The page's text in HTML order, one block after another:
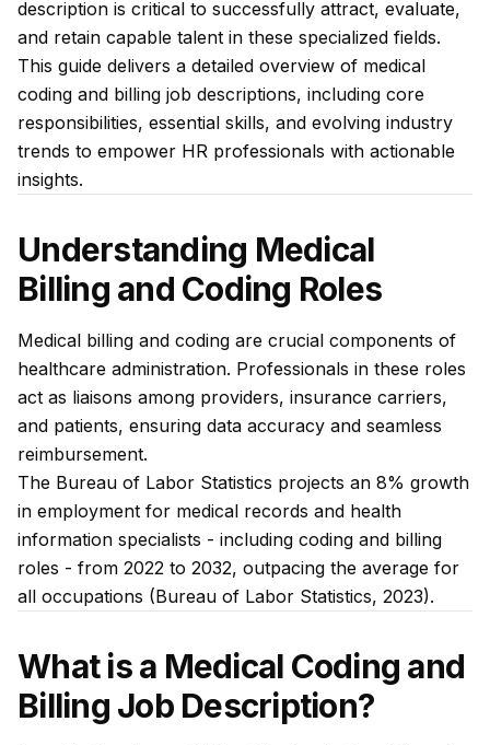
description is critical to successfully attract, evaluate,
and retain capable talent in these specialized fields.
This guide delivers a detailed overview of medical
coding and billing job descriptions, including core
responsibilities, essential skills, and evolving industry
trends to empower HR professionals with actionable
insights.
Understanding Medical
Billing and Coding Roles
Medical billing and coding are crucial components of
healthcare administration. Professionals in these roles
act as liaisons among providers, insurance carriers,
and patients, ensuring data accuracy and seamless
reimbursement.
The Bureau of Labor Statistics projects an 8% growth
in employment for medical records and health
information specialists - including coding and billing
roles - from 2022 to 2032, outpacing the average for
all occupations (Bureau of Labor Statistics, 2023).
What is a Medical Coding and
Billing Job Description?